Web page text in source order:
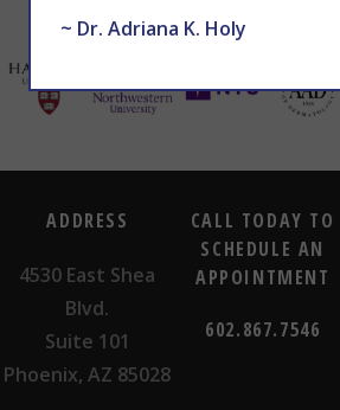
ADDRESS
4530 East Shea
Blvd.
Suite 101
Phoenix, AZ 85028
CALL TODAY TO
SCHEDULE AN
APPOINTMENT
602.867.7546
~ Dr. Adriana K. Holy